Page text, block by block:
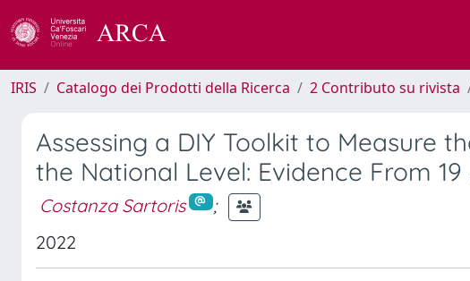
IRIS Catalogo dei Prodotti della Ricerca 2 Contributo su rivista
Assessing a DIY Toolkit to Measure
the National Level: Evidence From
Costanza Sartoris
;
2022